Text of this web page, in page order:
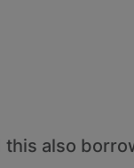
also